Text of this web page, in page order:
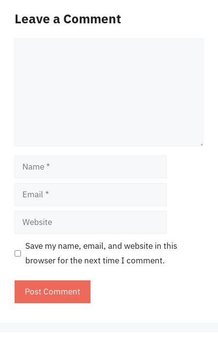
Leave a Comment
Name
Email
Website
Save my name, email, and website in this
browser for the next time I comment.